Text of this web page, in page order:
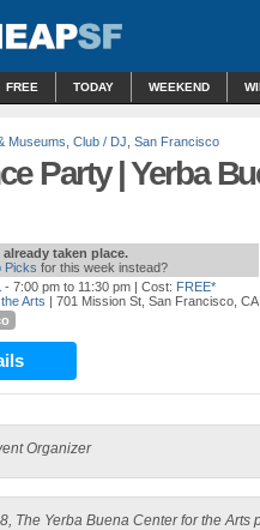
FREE TODAY WEEKEND
Museums Club / DJ San Francisco
Party | Yerba
taken place.
Picks for this week instead?
- 7:00 pm to 11:30 pm | Cost: FREE*
Arts | 701 Mission St, San Francisco, CA
Organizer
The Yerba Buena Center for the Arts